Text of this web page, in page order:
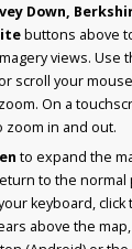
Down,
buttons above
views. Use
scroll your
On a
zoom in and out.
to expand the
to the normal
keyboard, click
above the